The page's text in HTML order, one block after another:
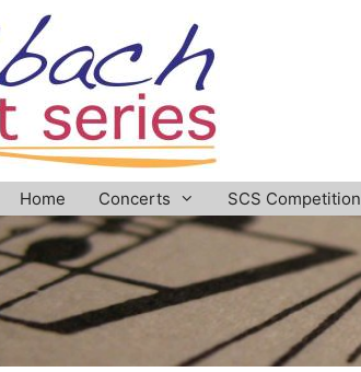
Home Concerts SCS Competition